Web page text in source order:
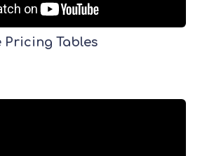
Pricing Tables